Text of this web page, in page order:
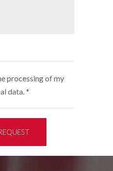
processing of my
data.*